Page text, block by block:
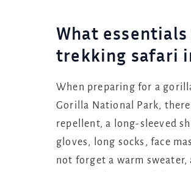
What
trekking safari
When preparing for a
Gorilla National Park,
repellent, a long-sleeved
gloves, long socks, face
not forget a warm sweater,